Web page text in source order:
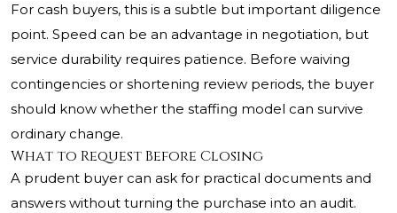
For cash buyers, this is a subtle but important diligence
point. Speed can be an advantage in negotiation, but
service durability requires patience. Before waiving
contingencies or shortening review periods, the buyer
should know whether the staffing model can survive
ordinary change.
What to Request Before Closing
A prudent buyer can ask for practical documents and
answers without turning the purchase into an audit.